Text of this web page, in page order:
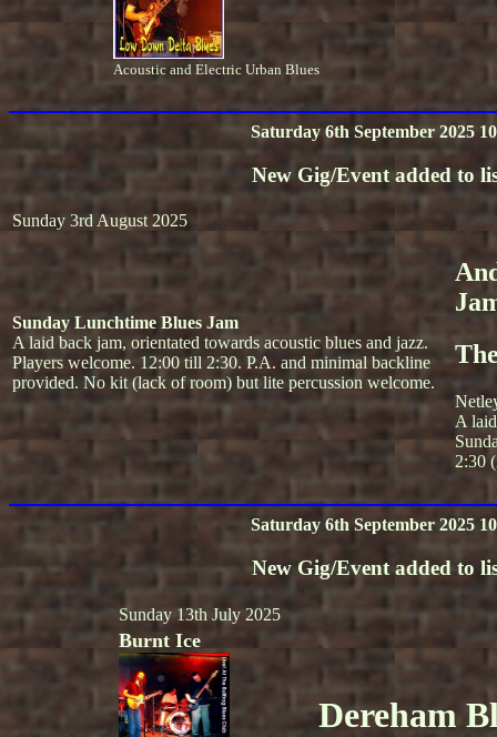
Acoustic and Electric Urban Blues
Saturday 6th September 2025
New Gig/Event added to
Sunday 3rd August 2025
Sunday Lunchtime Blues Jam
A laid back jam, orientated towards acoustic blues and jazz.
Players welcome. 12:00 till 2:30. P.A. and minimal backline
provided. No kit (lack of room) but lite percussion welcome.
A
2:30
Saturday 6th September 2025
New Gig/Event added to
Sunday 13th July 2025
Burnt Ice
Dereham